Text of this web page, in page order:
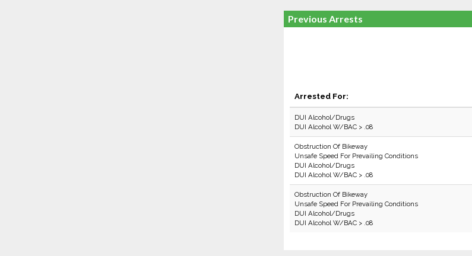
Previous Arrests
Arrested For:
DUI Alcohol/Drugs
DUI Alcohol W/BAC > .08
Obstruction Of Bikeway
Unsafe Speed For Prevailing Conditions
DUI Alcohol/Drugs
DUI Alcohol W/BAC > .08
Obstruction Of Bikeway
Unsafe Speed For Prevailing Conditions
DUI Alcohol/Drugs
DUI Alcohol W/BAC > .08